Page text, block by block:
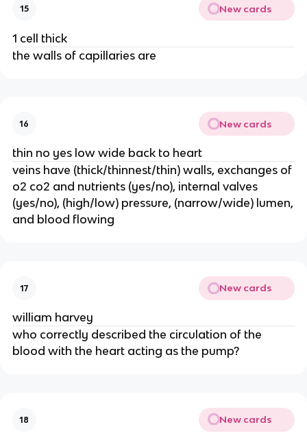
15 New cards
1 cell thick
the walls of capillaries are
16 New cards
thin no yes low wide back to heart
veins have (thick/thinnest/thin) walls, exchanges of
o2 co2 and nutrients (yes/no), internal valves
(yes/no), (high/low) pressure, (narrow/wide) lumen,
and blood flowing
17 New cards
william harvey
who correctly described the circulation of the
blood with the heart acting as the pump?
18 New cards